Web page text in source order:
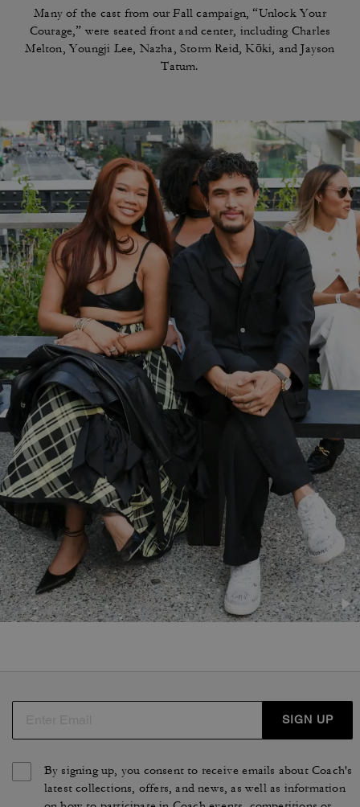
Many of the cast from our Fall campaign, “UnlockYour
Courage,” were seated front and center, including Charles
Melton, Youngji Lee, Nazha, Storm Reid, Kōki, and Jayson
Tatum.
SIGN UP
By signing up, you consent to receive emails about Coach's
latest collections, offers, and news, as well as information